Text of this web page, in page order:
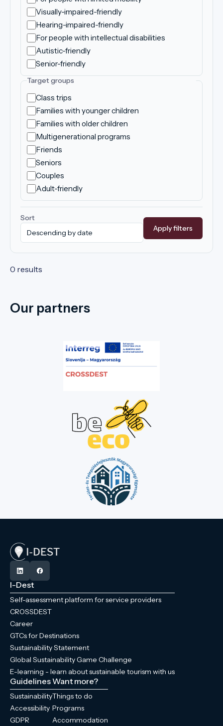
Visually-impaired-friendly
Hearing-impaired-friendly
For people with intellectual disabilities
Autistic-friendly
Senior-friendly
Target groups
Class trips
Families with younger children
Families with older children
Multigenerational programs
Friends
Seniors
Couples
Adult-friendly
Sort
Apply filters
0 results
Our partners
I-Dest
Self-assessment platform for service providers
CROSSDEST
Career
GTCs for Destinations
Sustainability Statement
Global Sustainability Game Challenge
E-learning - learn about sustainable tourism with us
Guidelines
Sustainability
Accessibility
GDPR
Want more?
Things to do
Programs
Accommodation